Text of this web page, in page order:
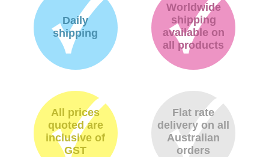
Daily
shipping
Worldwide
shipping
available on
all products
All prices
quoted are
inclusive of
GST
Flat rate
delivery on all
Australian
orders